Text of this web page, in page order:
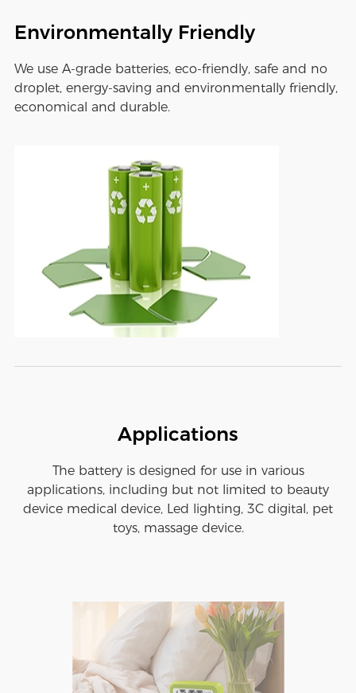
Environmentally Friendly
We use A-grade batteries, eco-friendly, safe and no
droplet, energy-saving and environmentally friendly,
economical and durable.
Applications
The battery is designed for use in various
applications, including but not limited to beauty
device medical device, Led lighting, 3C digital, pet
toys, massage device.